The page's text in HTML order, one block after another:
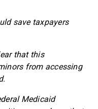
save taxpayers
that this
from accessing
Medicaid